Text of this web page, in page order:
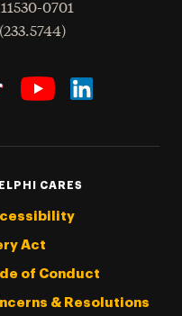
11530-0701
CARES
Act
of Conduct
& Resolutions